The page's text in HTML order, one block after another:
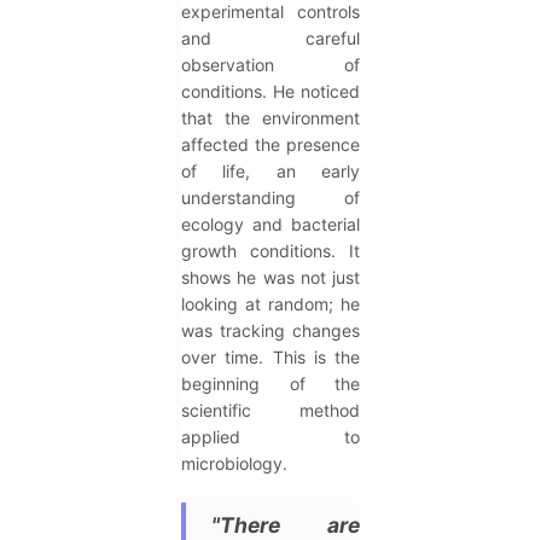
experimental controls
and careful
observation of
conditions. He noticed
that the environment
affected the presence
of life, an early
understanding of
ecology and bacterial
growth conditions. It
shows he was not just
looking at random; he
was tracking changes
over time. This is the
beginning of the
scientific method
applied to
microbiology.
"There are